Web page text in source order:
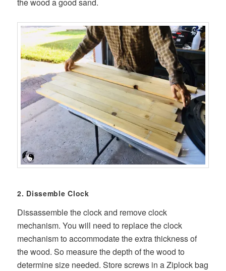
the wood a good sand.
2. Dissemble Clock
Dissassemble the clock and remove clock
mechanism. You will need to replace the clock
mechanism to accommodate the extra thickness of
the wood. So measure the depth of the wood to
determine size needed. Store screws in a Ziplock bag